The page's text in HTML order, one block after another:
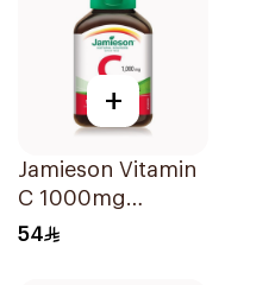
+
Jamieson Vitamin
C 1000mg
100Tablets
54